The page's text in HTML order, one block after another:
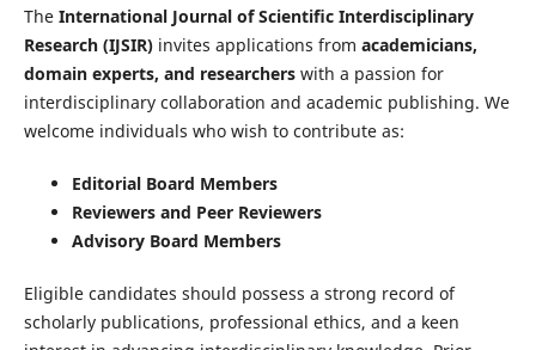
The International Journal of Scientific Interdisciplinary
Research (IJSIR)invites applications from academicians,
domain experts, and researcherswith a passion for
interdisciplinary collaboration and academic publishing. We
welcome individuals who wish to contribute as:
Editorial Board Members
Reviewers and Peer Reviewers
Advisory Board Members
Eligible candidates should possess a strong record of
scholarly publications, professional ethics, and a keen